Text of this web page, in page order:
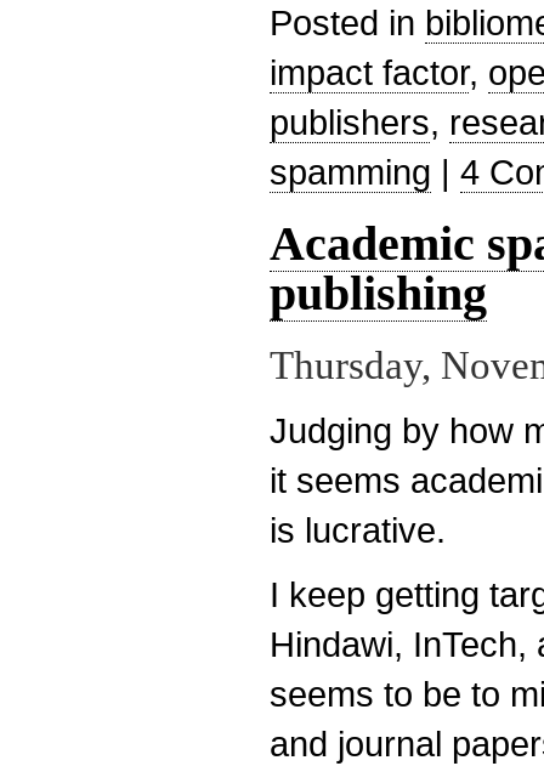
Posted in
impact factor,
publishers,
spamming |4
Academic
publishing
Thursday,
Judging by how
it seems
is lucrative.
I keep getting
Hindawi,
seems to be to
and journal